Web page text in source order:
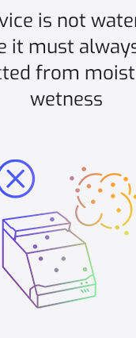
is not
it must
from
wetness